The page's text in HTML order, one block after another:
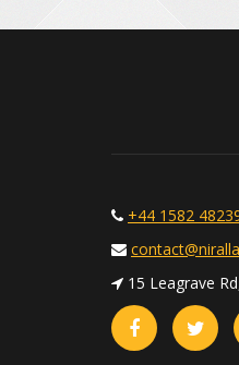
+44 1582
15 Leagrave